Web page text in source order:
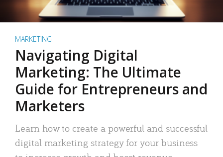
MARKETING
Navigating Digital
Marketing: The Ultimate
Guide for Entrepreneurs and
Marketers
Learn how to create a powerful and successful
digital marketing strategy for your business